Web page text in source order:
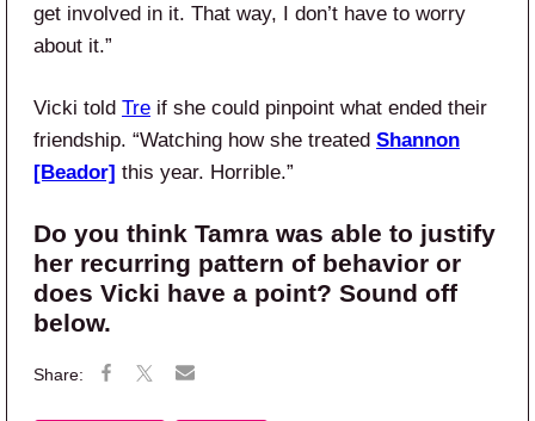
get involved in it. That way, I don’t have to worry
about it.”
Vicki told Tre if she could pinpoint what ended their
friendship. “Watching how she treated Shannon
[Beador] this year. Horrible.”
Do you think Tamra was able to justify
her recurring pattern of behavior or
does Vicki have a point? Sound off
below.